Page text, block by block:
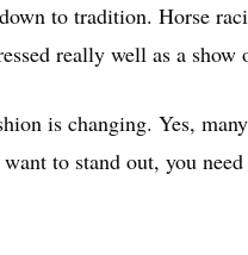
to tradition. Horse
really well as a show
is changing. Yes,
to stand out, you